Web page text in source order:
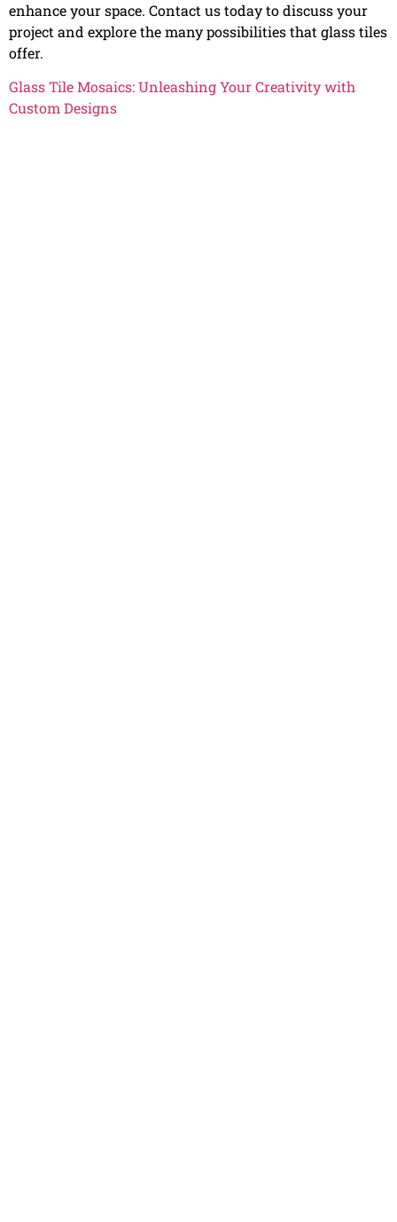
enhance your space. Contact us today to discuss your
project and explore the many possibilities that glass tiles
offer.
Glass Tile Mosaics: Unleashing Your Creativity with
Custom Designs